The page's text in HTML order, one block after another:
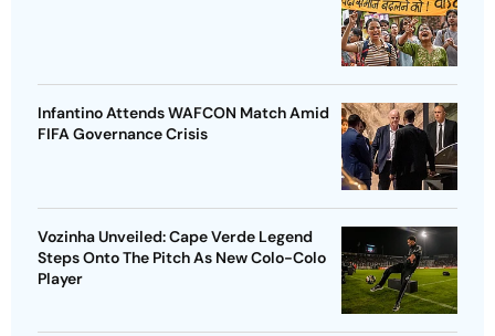
Infantino Attends WAFCON Match Amid
FIFA Governance Crisis
Vozinha Unveiled: Cape Verde Legend
Steps Onto The Pitch As New Colo-Colo
Player